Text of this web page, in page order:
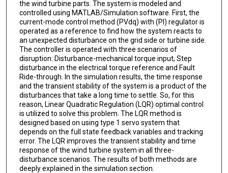
the wind turbine parts. The system is modeled and
controlled using MATLAB/Simulation software. First, the
current-mode control method (PVdq) with (PI) regulator is
operated as a reference to find how the system reacts to
an unexpected disturbance on the grid side or turbine side.
The controller is operated with three scenarios of
disruption: Disturbance-mechanical torque input, Step
disturbance in the electrical torque reference and Fault
Ride-through. In the simulation results, the time response
and the transient stability of the system is a product of the
disturbances that take a long time to settle. So, for this
reason, Linear Quadratic Regulation (LQR) optimal control
is utilized to solve this problem. The LQR method is
designed based on using type 1 servo system that
depends on the full state feedback variables and tracking
error. The LQR improves the transient stability and time
response of the wind turbine system in all three-
disturbance scenarios. The results of both methods are
deeply explained in the simulation section.